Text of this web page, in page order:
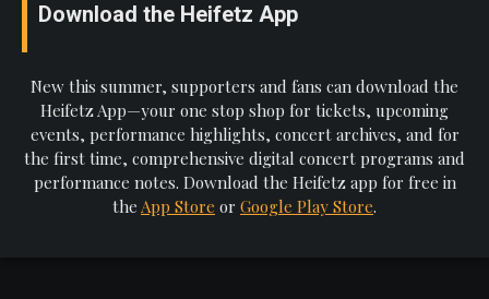
Download the Heifetz App
New this summer, supporters and fans can download the
Heifetz App—your one stop shop for tickets, upcoming
events, performance highlights, concert archives, and for
the first time, comprehensive digital concert programs and
performance notes. Download the Heifetz app for free in
the App Store or Google Play Store.